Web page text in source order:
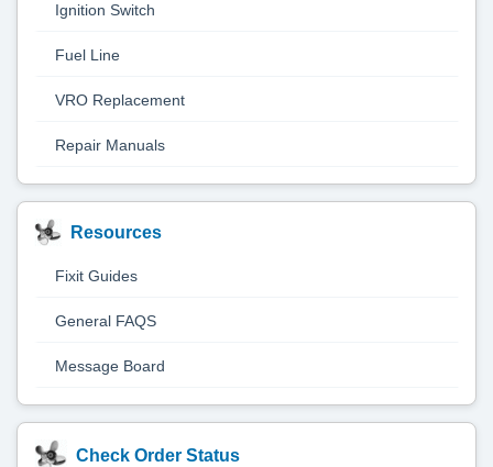
Ignition Switch
Fuel Line
VRO Replacement
Repair Manuals
Resources
Fixit Guides
General FAQS
Message Board
Check Order Status